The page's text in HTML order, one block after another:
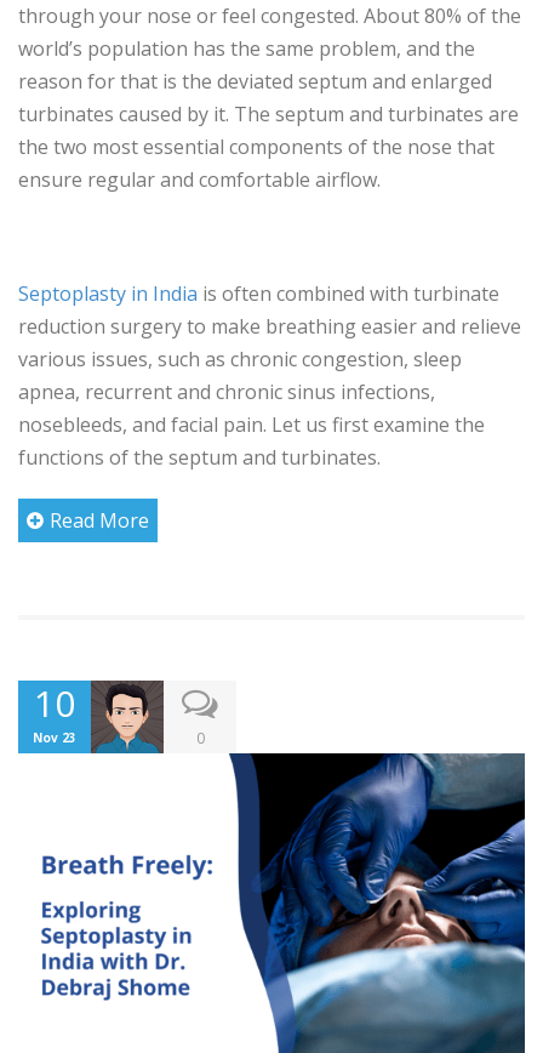
through your nose or feel congested. About 80% of the
world’s population has the same problem, and the
reason for that is the deviated septum and enlarged
turbinates caused by it. The septum and turbinates are
the two most essential components of the nose that
ensure regular and comfortable airflow.
Septoplasty in India is often combined with turbinate
reduction surgery to make breathing easier and relieve
various issues, such as chronic congestion, sleep
apnea, recurrent and chronic sinus infections,
nosebleeds, and facial pain. Let us first examine the
functions of the septum and turbinates.
Read More
10
Nov 23 0